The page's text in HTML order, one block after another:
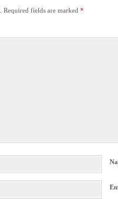
Required fields are marked*